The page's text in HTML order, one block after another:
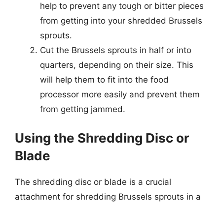
help to prevent any tough or bitter pieces
from getting into your shredded Brussels
sprouts.
Cut the Brussels sprouts in half or into
quarters, depending on their size. This
will help them to fit into the food
processor more easily and prevent them
from getting jammed.
Using the Shredding Disc or
Blade
The shredding disc or blade is a crucial
attachment for shredding Brussels sprouts in a